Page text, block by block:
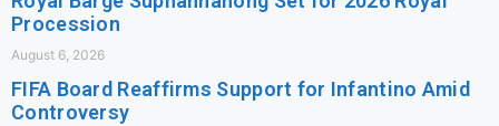
Procession
August 6, 2026
FIFA Board Reaffirms Support for Infantino Amid
Controversy